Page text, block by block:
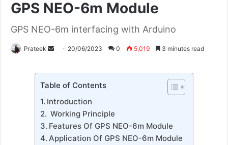
GPS NEO-6m Module
GPS NEO-6m interfacing with Arduino
Prateek
Send
email
20/06/2023 0 5,019 3 minutes read
Table of Contents
Introduction
Working Principle
Features Of GPS NEO-6m Module
Application Of GPS NEO-6m Module